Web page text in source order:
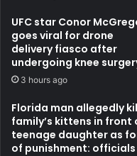
UFC star Conor
goes viral for drone
delivery fiasco after
undergoing knee
3 hours ago
Florida man allegedly
family’s kittens in front
teenage daughter as
of punishment: officials